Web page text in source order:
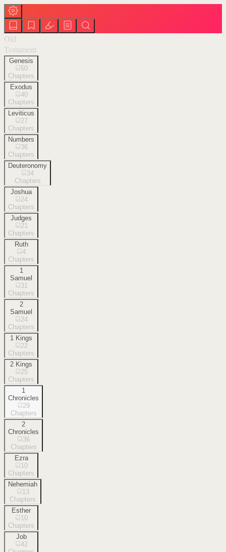
Old
Testament
Genesis
50
Chapters
Exodus
40
Chapters
Leviticus
27
Chapters
Numbers
36
Chapters
Deuteronomy
34
Chapters
Joshua
24
Chapters
Judges
21
Chapters
Ruth
4
Chapters
1
Samuel
31
Chapters
2
Samuel
24
Chapters
1 Kings
22
Chapters
2 Kings
25
Chapters
1
Chronicles
29
Chapters
2
Chronicles
36
Chapters
Ezra
10
Chapters
Nehemiah
13
Chapters
Esther
10
Chapters
Job
42